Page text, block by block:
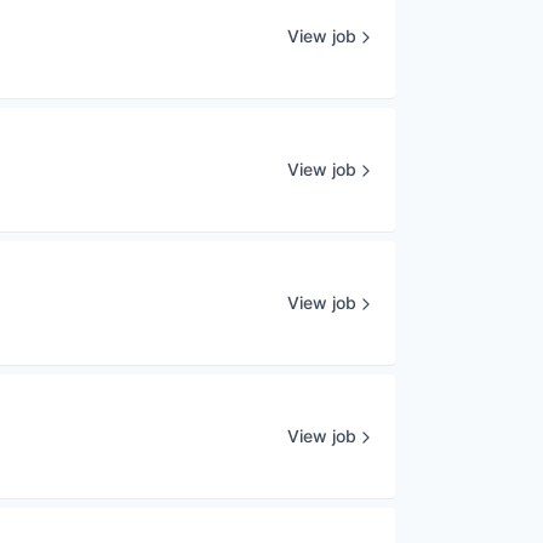
View job
View job
View job
View job